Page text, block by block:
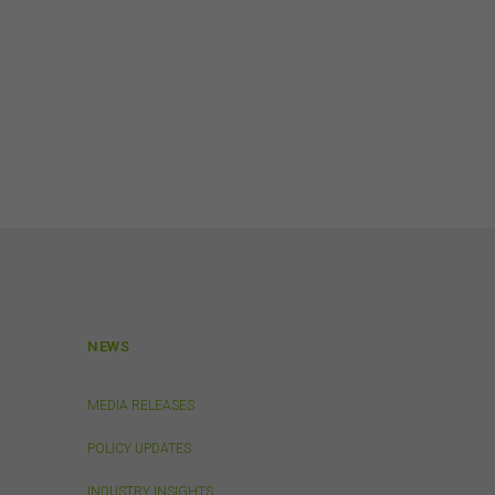
NEWS
MEDIA RELEASES
POLICY UPDATES